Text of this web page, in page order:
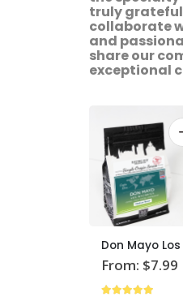
truly
collaborate
and
share our
exceptional
product
has
multiple
From: $7.99